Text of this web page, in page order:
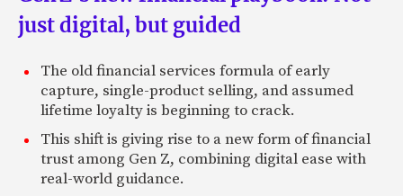
just digital, but guided
The old financial services formula of early
capture, single-product selling, and assumed
lifetime loyalty is beginning to crack.
This shift is giving rise to a new form of financial
trust among Gen Z, combining digital ease with
real-world guidance.